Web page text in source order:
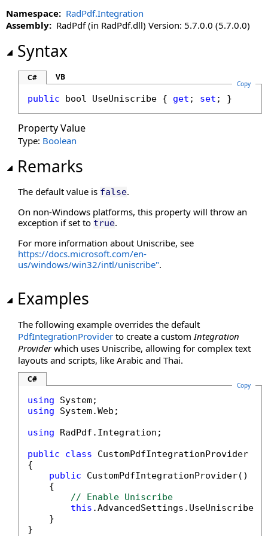
Namespace: RadPdf.Integration
Assembly: RadPdf (in RadPdf.dll) Version: 5.7.0.0 (5.7.0.0)
Syntax
C# VB
Copy
public bool UseUniscribe { get ; set ; }
Property Value
Type: Boolean
Remarks
The default value is false.
On non-Windows platforms, this property will throw an
exception if set to true.
For more information about Uniscribe, see
https://docs.microsoft.com/en-
us/windows/win32/intl/uniscribe".
Examples
The following example overrides the default
PdfIntegrationProvider to create a customIntegration
Providerwhich uses Uniscribe, allowing for complex text
layouts and scripts, like Arabic and Thai.
C#
Copy
using
using System.Web;
using RadPdf.Integration;
public
class CustomPdfIntegrationProvider :
{
public CustomPdfIntegrationProvider() :
    {
// Enable Uniscribe
this .AdvancedSettings.UseUniscribe
    }
}